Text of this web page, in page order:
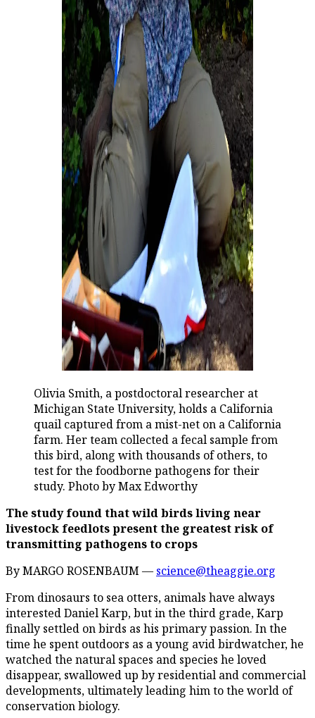
Olivia Smith, a postdoctoral researcher at
Michigan State University, holds a California
quail captured from a mist-net on a California
farm. Her team collected a fecal sample from
this bird, along with thousands of others, to
test for the foodborne pathogens for their
study. Photo by Max Edworthy
The study found that wild birds living near
livestock feedlots present the greatest risk of
transmitting pathogens to crops
By MARGO ROSENBAUM — science@theaggie.org
From dinosaurs to sea otters, animals have always
interested Daniel Karp, but in the third grade, Karp
finally settled on birds as his primary passion. In the
time he spent outdoors as a young avid birdwatcher, he
watched the natural spaces and species he loved
disappear, swallowed up by residential and commercial
developments, ultimately leading him to the world of
conservation biology.